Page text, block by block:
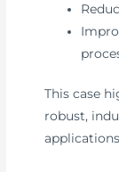
This case
robust,